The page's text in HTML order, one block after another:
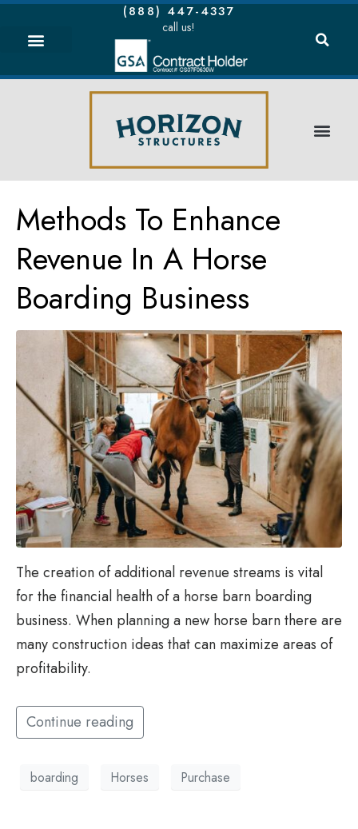
(888) 447-4337
call us!
Methods To Enhance
Revenue In A Horse
Boarding Business
The creation of additional revenue streams is vital
for the financial health of a horse barn boarding
business. When planning a new horse barn there are
many construction ideas that can maximize areas of
profitability.
Continue reading
boarding Horses Purchase